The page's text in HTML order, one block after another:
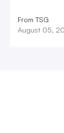
From TSG
August 05,